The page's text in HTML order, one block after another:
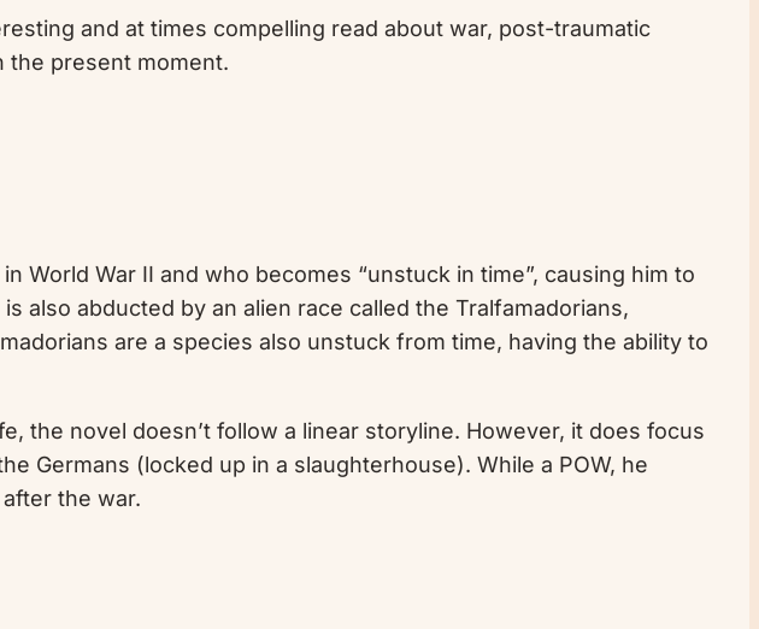
and at times compelling read about war, post-traumatic
the present moment.
War II and who becomes “unstuck in time”, causing him to
also abducted by an alien race called the Tralfamadorians,
are a species also unstuck from time, having the ability to
the novel doesn’t follow a linear storyline. However, it does focus
Germans (locked up in a slaughterhouse). While a POW, he
the war.